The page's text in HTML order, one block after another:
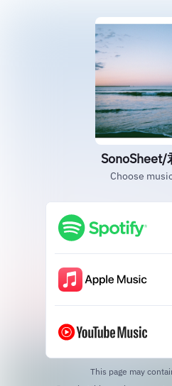
SonoSheet/
Choose
This page may